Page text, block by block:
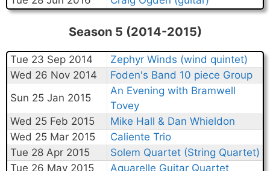
Season 5 (2014-2015)
Tue 23 Sep 2014
Zephyr Winds (wind quintet)
Wed 26 Nov 2014
Foden's Band 10 piece Group
Sun 25 Jan 2015
An Evening with Bramwell
Tovey
Wed 25 Feb 2015
Mike Hall & Dan Whieldon
Wed 25 Mar 2015
Caliente Trio
Tue 28 Apr 2015
Solem Quartet (String Quartet)
Tue 26 May 2015
Aquarelle Guitar Quartet